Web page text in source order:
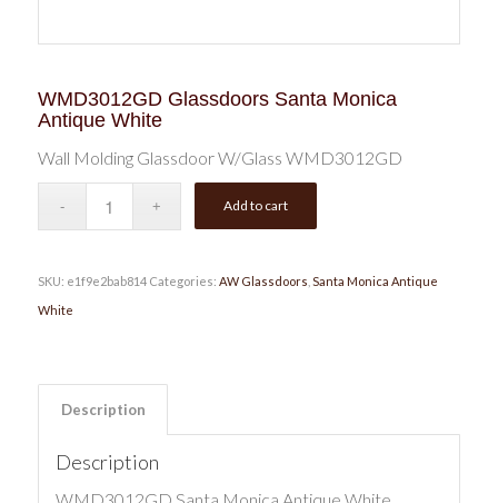
WMD3012GD Glassdoors Santa Monica
Antique White
Wall Molding Glassdoor W/Glass WMD3012GD
Add to cart
SKU: e1f9e2bab814 Categories: AW Glassdoors Santa Monica Antique
White
Description
Description